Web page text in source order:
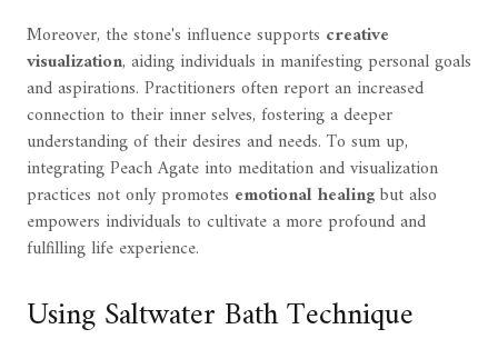
Moreover, the stone's influence supports creative
visualization, aiding individuals in manifesting personal goals
and aspirations. Practitioners often report an increased
connection to their inner selves, fostering a deeper
understanding of their desires and needs. To sum up,
integrating Peach Agate into meditation and visualization
practices not only promotes emotional healingbut also
empowers individuals to cultivate a more profound and
fulfilling life experience.
Using Saltwater Bath Technique